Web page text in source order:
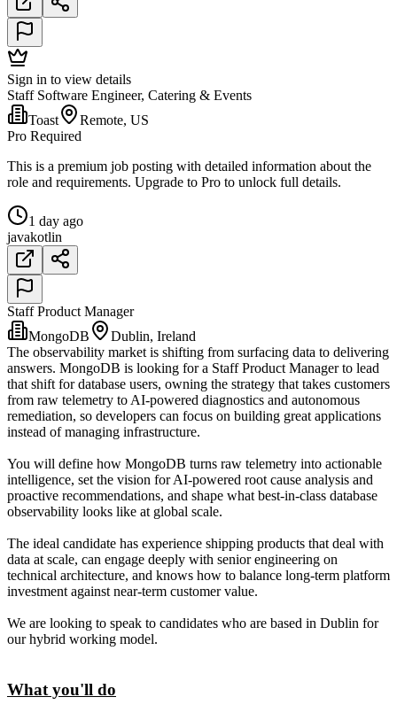
Sign in to view details
Staff Software Engineer, Catering & Events
Toast
Remote, US
Pro Required
This is a premium job posting with detailed information about the
role and requirements. Upgrade to Pro to unlock full details.
1 day ago
javakotlin
Staff Product Manager
MongoDB
Dublin, Ireland
The observability market is shifting from surfacing data to delivering
answers. MongoDB is looking for a Staff Product Manager to lead
that shift for database users, owning the strategy that takes customers
from raw telemetry to AI-powered diagnostics and autonomous
remediation, so developers can focus on building great applications
instead of managing infrastructure.
You will define how MongoDB turns raw telemetry into actionable
intelligence, set the vision for AI-powered root cause analysis and
proactive recommendations, and shape what best-in-class database
observability looks like at global scale.
The ideal candidate has experience shipping products that deal with
data at scale, can engage deeply with senior engineering on
technical architecture, and knows how to balance long-term platform
investment against near-term customer value.
We are looking to speak to candidates who are based in Dublin for
our hybrid working model.
What you'll do